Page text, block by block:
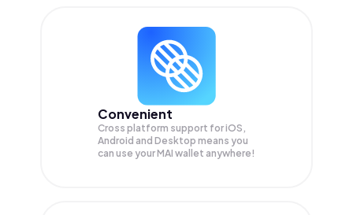
Convenient
Cross platform support for iOS,
Android and Desktop means you
can use your MAI wallet anywhere!